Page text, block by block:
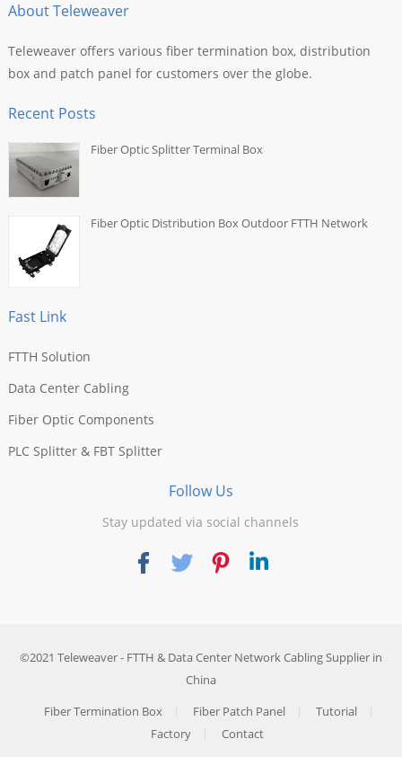
About Teleweaver
Teleweaver offers various fiber termination box, distribution
box and patch panel for customers over the globe.
Recent Posts
Fiber Optic Splitter Terminal Box
Fiber Optic Distribution Box Outdoor FTTH Network
Fast Link
FTTH Solution
Data Center Cabling
Fiber Optic Components
PLC Splitter & FBT Splitter
Follow Us
Stay updated via social channels
©2021 Teleweaver- FTTH & Data Center Network Cabling Supplier in
China
Fiber Termination Box
Fiber Patch Panel
Tutorial
Factory
Contact